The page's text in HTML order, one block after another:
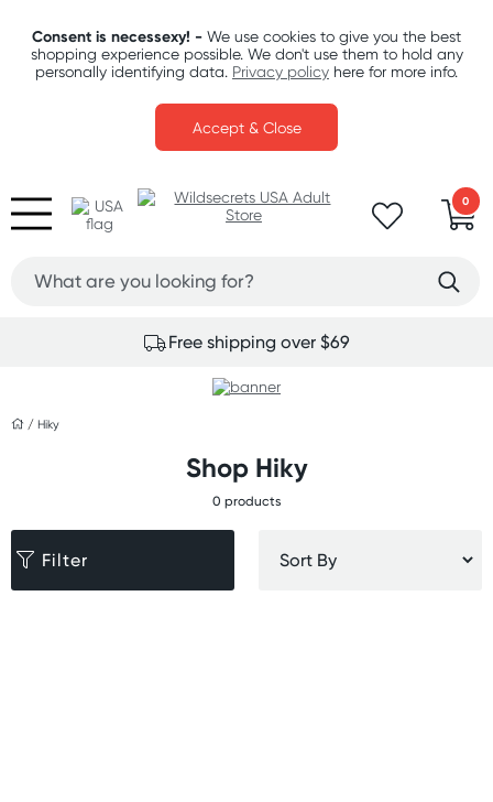
Consent is necessexy! - We use cookies to give you the best
shopping experience possible. We don't use them to hold any
personally identifying data. Privacy policy here for more info.
Accept & Close
0
Free shipping over $69
/Hiky
Shop Hiky
0 products
Filter